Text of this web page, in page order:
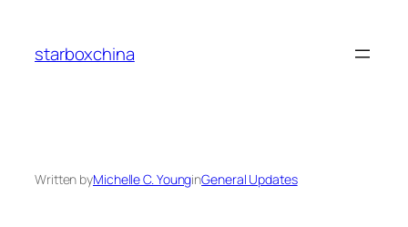
content
starboxchina
Written byMichelle C. YounginGeneral Updates